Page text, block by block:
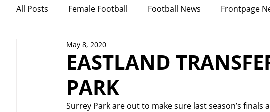
All Posts Female Football Football News Frontpage
Netball News
EASTLAND
PARK
May 8, 2020
Surrey Park are out to make sure last season’s finals